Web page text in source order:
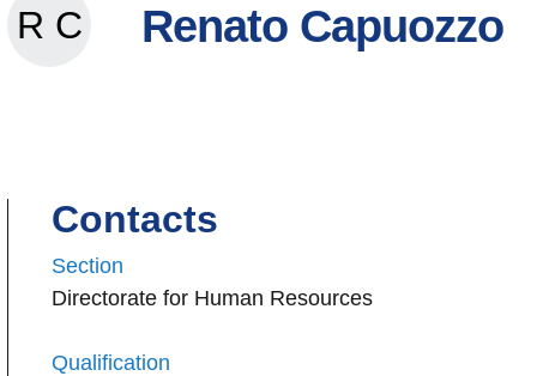
R CRenato CapuozzoRenato Capuozzo
Contacts
Section
Directorate for Human Resources
Qualification